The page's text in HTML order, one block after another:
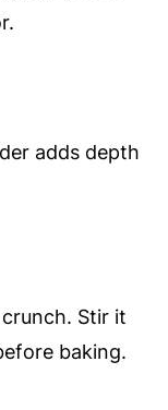
adds depth
Stir it
baking.